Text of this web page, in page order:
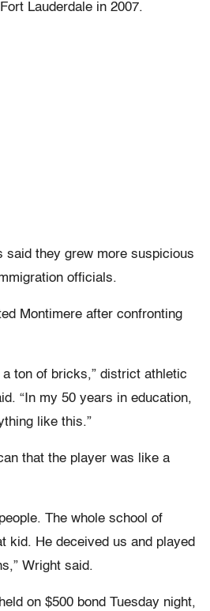
Lauderdale in 2007.
said they grew more suspicious
officials.
Montimere after confronting
ton of bricks,” district athletic
“In my 50 years in education,
like this.”
that the player was like a
The whole school of
kid. He deceived us and played
Wright said.
on $500 bond Tuesday night,